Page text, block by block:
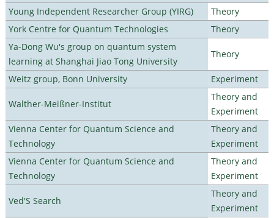
Young Independent Researcher Group (YIRG)
Theory
York Centre for Quantum Technologies
Theory
Ya-Dong Wu's group on quantum system
learning at Shanghai Jiao Tong University
Theory
Weitz group, Bonn University Experiment
Walther-Meißner-Institut
Theory and
Experiment
Vienna Center for Quantum Science and
Technology
Theory and
Experiment
Vienna Center for Quantum Science and
Technology
Theory and
Experiment
Ved'S Search
Theory and
Experiment